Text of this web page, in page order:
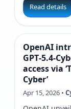
Read details
OpenAI
access via
Cyber’
Apr 15, 2026 •